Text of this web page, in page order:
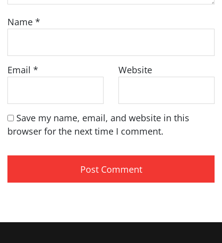
Name *
Email * Website
Save my name, email, and website in this
browser for the next time I comment.